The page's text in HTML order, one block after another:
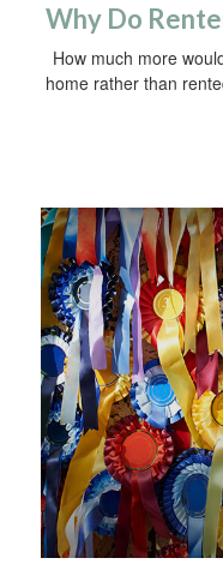
Why Do
How much more
home rather than